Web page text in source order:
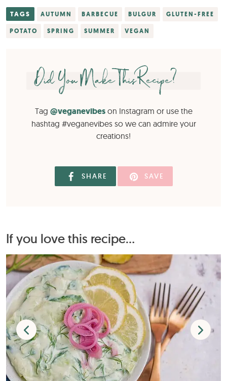
TAGS AUTUMN BARBECUE BULGUR GLUTEN-FREE
POTATO SPRING SUMMER VEGAN
Did You Make This Recipe?
Tag @veganevibeson Instagram or use the
hashtag #veganevibes so we can admire your
creations!
SHARE SAVE
If you love this recipe...